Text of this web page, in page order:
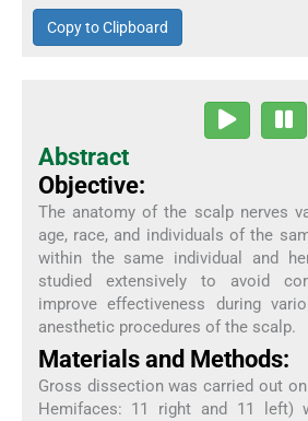
Copy to Clipboard
Abstract
Objective:
The anatomy of the scalp nerves
age, race, and individuals of the
within the same individual and
studied extensively to avoid
improve effectiveness during
anesthetic procedures of the scalp.
Materials and Methods:
Gross dissection was carried out
Hemifaces: 11 right and 11 left)